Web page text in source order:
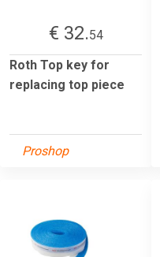
€ 32.54
Roth Top key for
replacing top piece
Proshop